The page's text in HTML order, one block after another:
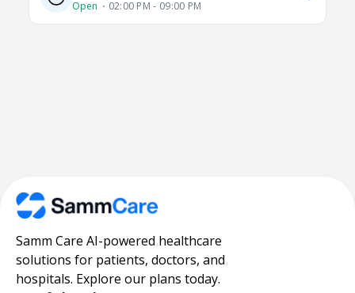
Open ⋅ 02:00 PM - 09:00 PM
Samm Care AI-powered healthcare
solutions for patients, doctors, and
hospitals. Explore our plans today.